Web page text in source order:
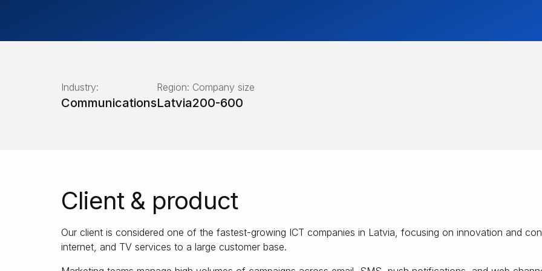
Industry:
Communications
Region:
Latvia
Company size
200-600
Client & product
Our client is considered one of the fastest-growing ICT companies in Latvia, focusing on innovation and
internet, and TV services to a large customer base.